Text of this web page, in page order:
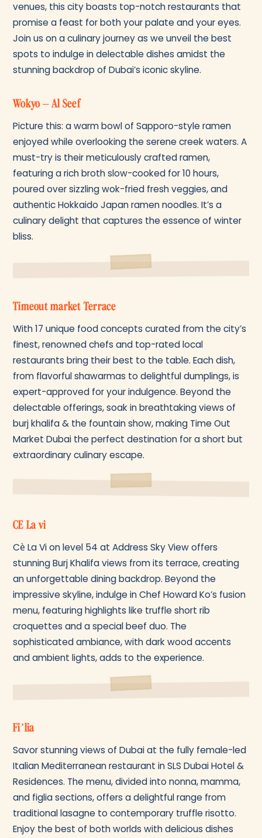
venues, this city boasts top-notch restaurants that
promise a feast for both your palate and your eyes.
Join us on a culinary journey as we unveil the best
spots to indulge in delectable dishes amidst the
stunning backdrop of Dubai’s iconic skyline.
Wokyo – Al Seef
Picture this: a warm bowl of Sapporo-style ramen
enjoyed while overlooking the serene creek waters. A
must-try is their meticulously crafted ramen,
featuring a rich broth slow-cooked for 10 hours,
poured over sizzling wok-fried fresh veggies, and
authentic Hokkaido Japan ramen noodles. It’s a
culinary delight that captures the essence of winter
bliss.
Timeout market Terrace
With 17 unique food concepts curated from the city’s
finest, renowned chefs and top-rated local
restaurants bring their best to the table. Each dish,
from flavorful shawarmas to delightful dumplings, is
expert-approved for your indulgence. Beyond the
delectable offerings, soak in breathtaking views of
burj khalifa & the fountain show, making Time Out
Market Dubai the perfect destination for a short but
extraordinary culinary escape.
CE La vi
Cè La Vi on level 54 at Address Sky View offers
stunning Burj Khalifa views from its terrace, creating
an unforgettable dining backdrop. Beyond the
impressive skyline, indulge in Chef Howard Ko’s fusion
menu, featuring highlights like truffle short rib
croquettes and a special beef duo. The
sophisticated ambiance, with dark wood accents
and ambient lights, adds to the experience.
Fi’lia
Savor stunning views of Dubai at the fully female-led
Italian Mediterranean restaurant in SLS Dubai Hotel &
Residences. The menu, divided into nonna, mamma,
and figlia sections, offers a delightful range from
traditional lasagne to contemporary truffle risotto.
Enjoy the best of both worlds with delicious dishes